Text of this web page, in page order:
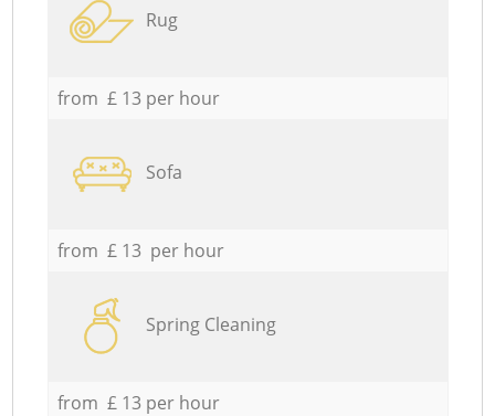
Rug
from £ 13 per hour
Sofa
from £ 13 per hour
Spring Cleaning
from £ 13 per hour